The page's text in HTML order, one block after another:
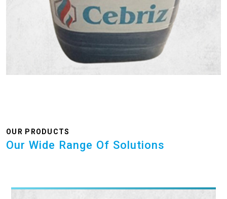
OUR PRODUCTS
Our Wide Range Of Solutions